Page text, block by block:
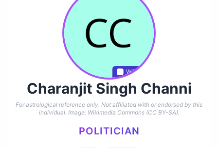
Wikidata
Charanjit Singh Channi
For astrological reference only. Not affiliated with or endorsed by this
individual. Image: Wikimedia Commons (CC BY-SA).
POLITICIAN